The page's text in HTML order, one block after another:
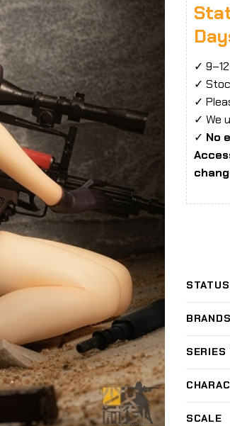
✓
✓
✓
✓ We
✓ No
STATUS
BRANDS
SCALE